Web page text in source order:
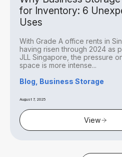
for Inventory: 6
Uses
With Grade A office rents in
having risen through 2024 as
JLL Singapore, the pressure
space is more intense...
Blog, Business Storage
August 7, 2025
View